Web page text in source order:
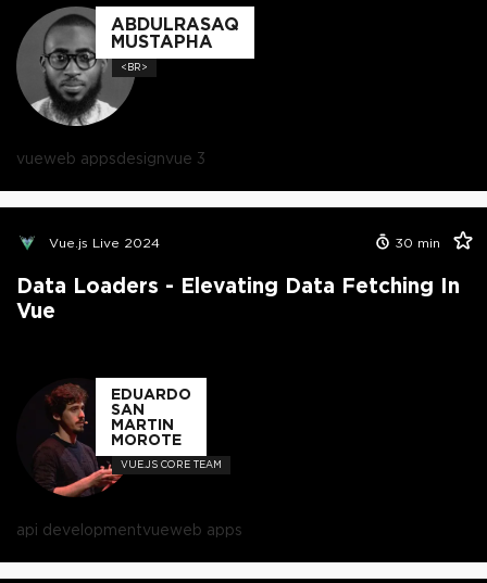
ABDULRASAQ
MUSTAPHA
<BR>
vueweb appsdesignvue 3
Vue.js Live 2024 30 min
Data Loaders - Elevating Data Fetching In
Vue
EDUARDO
SAN
MARTIN
MOROTE
VUE.JS CORE TEAM
api developmentvueweb apps